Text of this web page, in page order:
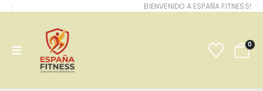
BIENVENIDO A ESPAÑA FITNESS!
0